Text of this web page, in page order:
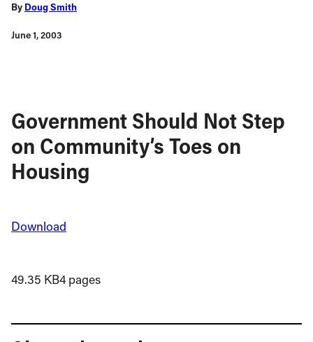
By Doug Smith
June 1, 2003
Government Should Not Step
on Community’s Toes on
Housing
Download
49.35 KB4 pages